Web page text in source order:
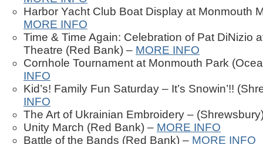
Harbor Yacht Club Boat Display at Monmouth
MORE INFO
Time & Time Again: Celebration of Pat DiNizio
Theatre (Red Bank) – MORE INFO
Cornhole Tournament at Monmouth Park
INFO
Kid’s! Family Fun Saturday – It’s Snowin’!!
INFO
The Art of Ukrainian Embroidery –
Unity March (Red Bank) – MORE INFO
Battle of the Bands (Red Bank) – MORE INFO